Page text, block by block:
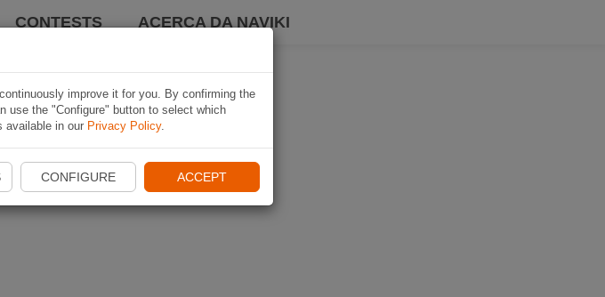
CONTESTS ACERCA DA NAVIKI
improve it for you. By confirming the
use the "Configure" button to select which
available in our Privacy Policy.
CONFIGURE ACCEPT